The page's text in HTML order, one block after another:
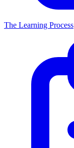
The Learning Process